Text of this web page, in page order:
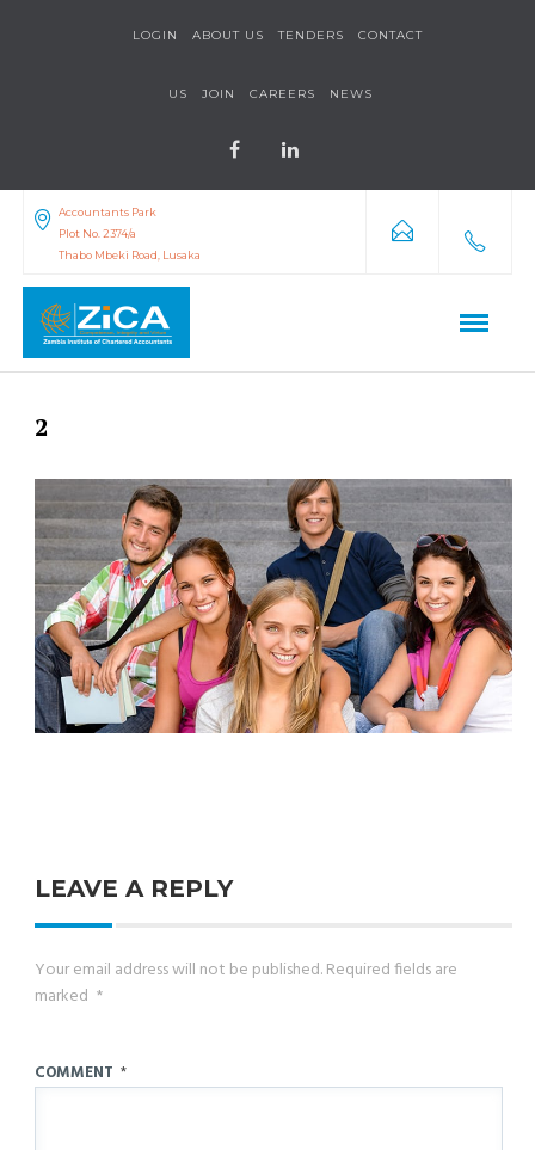
LOGIN ABOUT US TENDERS CONTACT
US JOIN CAREERS NEWS
Accountants Park
Plot No. 2374/a
Thabo Mbeki Road, Lusaka
2
LEAVE A REPLY
Your email address will not be published.Required fields are
marked *
COMMENT *